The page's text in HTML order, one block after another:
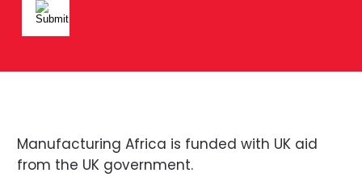
Manufacturing Africa is funded with UK aid
from the UK government.